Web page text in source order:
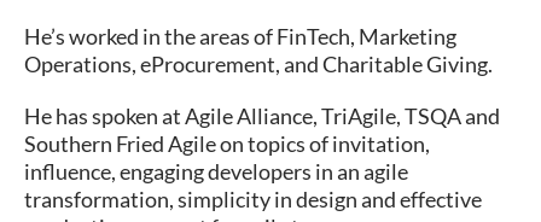
He’s worked in the areas of FinTech, Marketing
Operations, eProcurement, and Charitable Giving.
He has spoken at Agile Alliance, TriAgile, TSQA and
Southern Fried Agile on topics of invitation,
influence, engaging developers in an agile
transformation, simplicity in design and effective